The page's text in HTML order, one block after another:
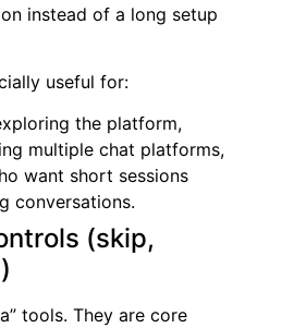
instead of a long setup
useful for:
the platform,
multiple chat platforms,
want short sessions
conversations.
(skip,
tools. They are core